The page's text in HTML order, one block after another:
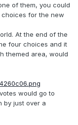
of them, you could
for the new
At the end of the
four choices and it
themed area, would
would go to
by just over a